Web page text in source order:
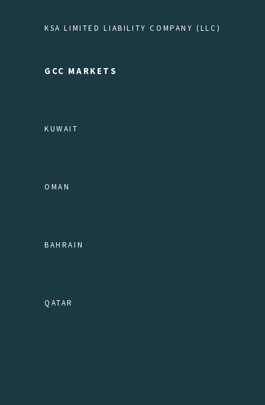
KSA LIMITED LIABILITY COMPANY (LLC)
GCC MARKETS
KUWAIT
OMAN
BAHRAIN
QATAR